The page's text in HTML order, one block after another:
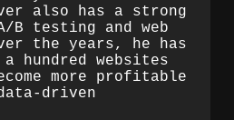
also has a strong
B testing and web
the years, he has
hundred websites
more profitable
driven